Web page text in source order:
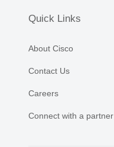
Quick Links
About Cisco
Contact Us
Careers
Connect with a partner